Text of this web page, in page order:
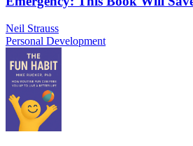
Neil Strauss
Personal Development